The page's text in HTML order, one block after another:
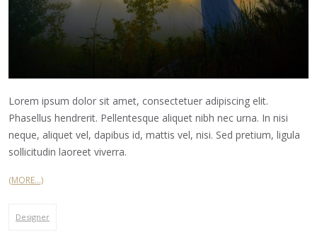
Lorem ipsum dolor sit amet, consectetuer adipiscing elit.
Phasellus hendrerit. Pellentesque aliquet nibh nec urna. In nisi
neque, aliquet vel, dapibus id, mattis vel, nisi. Sed pretium, ligula
sollicitudin laoreet viverra.
(MORE…)
Designer